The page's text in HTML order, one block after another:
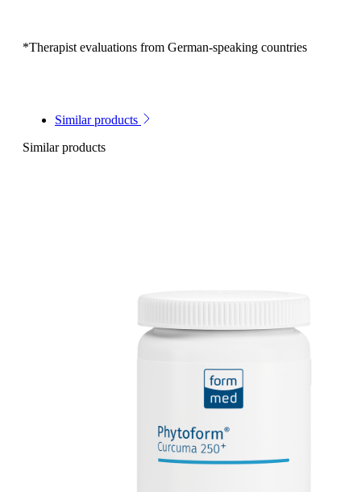
*Therapist evaluations from German-speaking countries
Similar products
Similar products